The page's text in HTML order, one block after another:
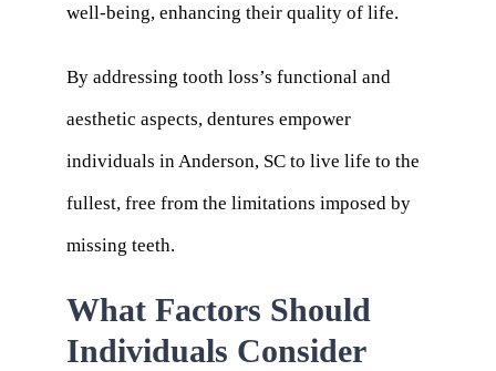
well-being, enhancing their quality of life.
By addressing tooth loss’s functional and
aesthetic aspects, dentures empower
individuals in Anderson, SC to live life to the
fullest, free from the limitations imposed by
missing teeth.
What Factors Should
Individuals Consider